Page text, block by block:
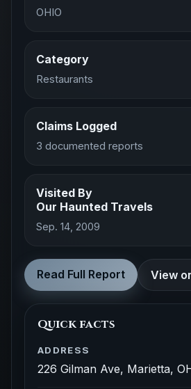
OHIO
Category
Restaurants
Claims Logged
3 documented reports
Visited By
Our Haunted Travels
Sep. 14, 2009
Read Full Report View
Quick facts
ADDRESS
226 Gilman Ave, Marietta,